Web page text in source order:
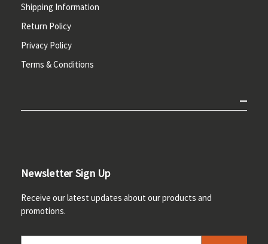
Shipping Information
Return Policy
Privacy Policy
Terms & Conditions
Newsletter Sign Up
Receive our latest updates about our products and
promotions.